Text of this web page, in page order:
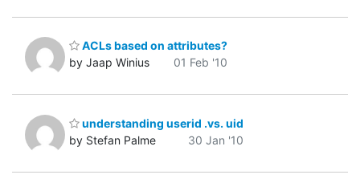
ACLs based on attributes?
by Jaap Winius
01 Feb '10
understanding userid .vs. uid
by Stefan Palme
30 Jan '10